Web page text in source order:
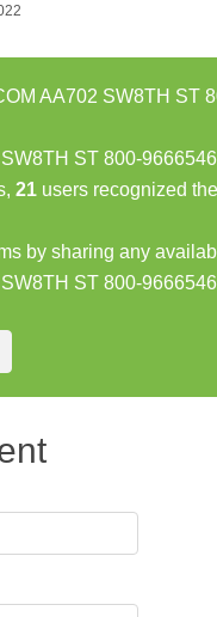
AA702 SW8TH ST
ST 800-
21 users recognized
by sharing any
ST 800-